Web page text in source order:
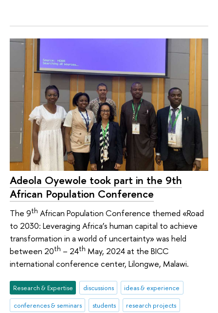
Adeola Oyewole took part in the 9th
African Population Conference
The 9th African Population Conference themed «Road
to 2030: Leveraging Africa’s human capital to achieve
transformation in a world of uncertainty» was held
between 20th – 24th May, 2024 at the BICC
international conference center, Lilongwe, Malawi.
Research & Expertise discussions
ideas & experience
conferences & seminars
students
research projects